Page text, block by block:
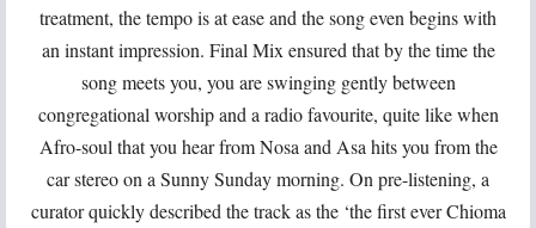
treatment, the tempo is at ease and the song even begins with
an instant impression. Final Mix ensured that by the time the
song meets you, you are swinging gently between
congregational worship and a radio favourite, quite like when
Afro-soul that you hear from Nosa and Asa hits you from the
car stereo on a Sunny Sunday morning. On pre-listening, a
curator quickly described the track as the ‘the first ever Chioma